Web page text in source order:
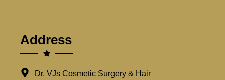
Address
Dr. VJs Cosmetic Surgery & Hair